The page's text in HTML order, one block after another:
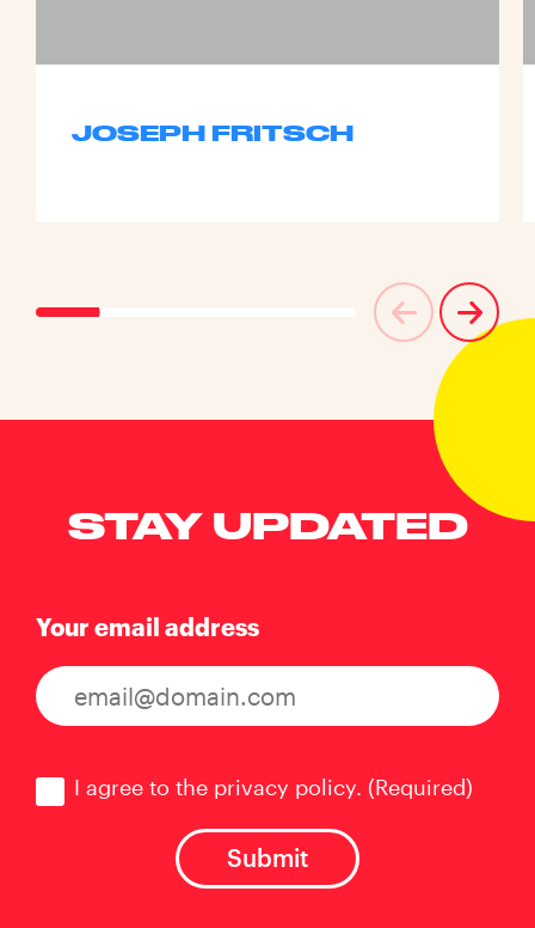
JOSEPH FRITSCH
STAY UPDATED
Your email address
I agree to the privacy policy. (Required)